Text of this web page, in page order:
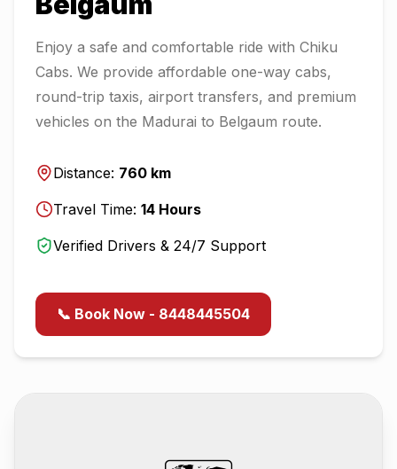
Enjoy a safe and comfortable ride with Chiku
Cabs. We provide affordable one-way cabs,
round-trip taxis, airport transfers, and premium
vehicles on the Madurai to Belgaum route.
Distance: 760 km
Travel Time: 14 Hours
Verified Drivers & 24/7 Support
📞 Book Now - 8448445504